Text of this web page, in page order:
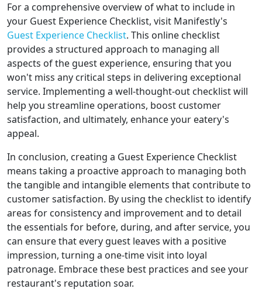
For a comprehensive overview of what to include in
your Guest Experience Checklist, visit Manifestly's
Guest Experience Checklist. This online checklist
provides a structured approach to managing all
aspects of the guest experience, ensuring that you
won't miss any critical steps in delivering exceptional
service. Implementing a well-thought-out checklist will
help you streamline operations, boost customer
satisfaction, and ultimately, enhance your eatery's
appeal.
In conclusion, creating a Guest Experience Checklist
means taking a proactive approach to managing both
the tangible and intangible elements that contribute to
customer satisfaction. By using the checklist to identify
areas for consistency and improvement and to detail
the essentials for before, during, and after service, you
can ensure that every guest leaves with a positive
impression, turning a one-time visit into loyal
patronage. Embrace these best practices and see your
restaurant's reputation soar.